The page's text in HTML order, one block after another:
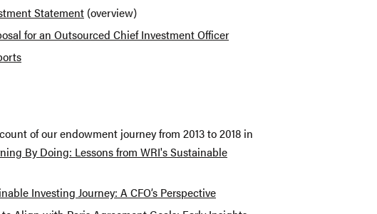
Statement (overview)
for an Outsourced Chief Investment Officer
of our endowment journey from 2013 to 2018 in
By Doing: Lessons from WRI's Sustainable
Investing Journey: A CFO’s Perspective